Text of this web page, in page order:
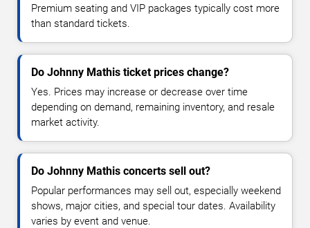
Premium seating and VIP packages typically cost more
than standard tickets.
Do Johnny Mathis ticket prices change?
Yes. Prices may increase or decrease over time
depending on demand, remaining inventory, and resale
market activity.
Do Johnny Mathis concerts sell out?
Popular performances may sell out, especially weekend
shows, major cities, and special tour dates. Availability
varies by event and venue.